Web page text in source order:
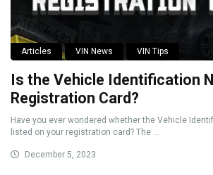
Articles VIN News VIN Tips
Is the Vehicle Identification
Registration Card?
Have you ever wondered whether the Vehicle
listed on your registration card? The ...
December 5, 2023